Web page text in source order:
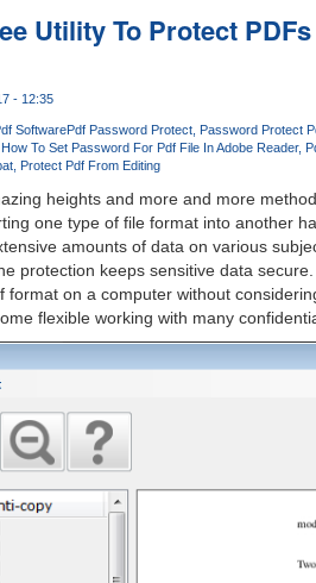
Utility To Protect
- 12:35
SoftwarePdf Password Protect
Password Protect
How To Set Password For Pdf File In Adobe Reader
Protect Pdf From Editing
heights and more and more
one type of file format into another
amounts of data on various
protection keeps sensitive data
format on a computer without
flexible working with many